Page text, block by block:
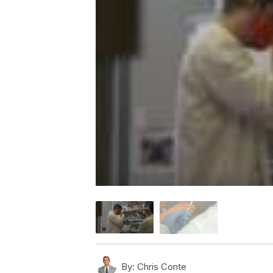
By: Chris Conte